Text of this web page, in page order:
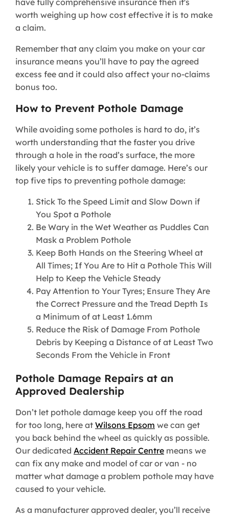
have fully comprehensive insurance then it's
worth weighing up how cost effective it is to make
a claim.
Remember that any claim you make on your car
insurance means you’ll have to pay the agreed
excess fee and it could also affect your no-claims
bonus too.
How to Prevent Pothole Damage
While avoiding some potholes is hard to do, it’s
worth understanding that the faster you drive
through a hole in the road’s surface, the more
likely your vehicle is to suffer damage. Here’s our
top five tips to preventing pothole damage:
Stick To the Speed Limit and Slow Down if
You Spot a Pothole
Be Wary in the Wet Weather as Puddles Can
Mask a Problem Pothole
Keep Both Hands on the Steering Wheel at
All Times; If You Are to Hit a Pothole This Will
Help to Keep the Vehicle Steady
Pay Attention to Your Tyres; Ensure They Are
the Correct Pressure and the Tread Depth Is
a Minimum of at Least 1.6mm
Reduce the Risk of Damage From Pothole
Debris by Keeping a Distance of at Least Two
Seconds From the Vehicle in Front
Pothole Damage Repairs at an
Approved Dealership
Don’t let pothole damage keep you off the road
for too long, here at Wilsons Epsom we can get
you back behind the wheel as quickly as possible.
Our dedicated Accident Repair Centre means we
can fix any make and model of car or van - no
matter what damage a problem pothole may have
caused to your vehicle.
As a manufacturer approved dealer, you’ll receive